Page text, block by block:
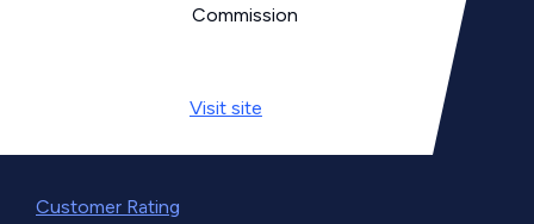
Visit site
Customer Rating